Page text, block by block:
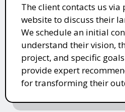
The client contacts us
website to discuss their
We schedule an initial
understand their vision,
project, and specific
provide expert
for transforming their